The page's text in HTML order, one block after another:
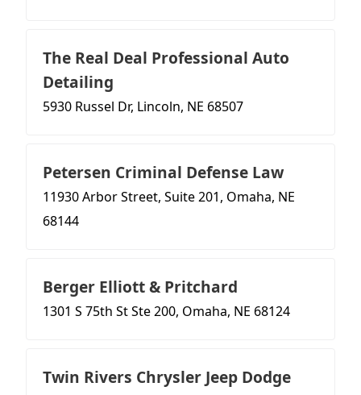
The Real Deal Professional Auto
Detailing
5930 Russel Dr, Lincoln, NE 68507
Petersen Criminal Defense Law
11930 Arbor Street, Suite 201, Omaha, NE
68144
Berger Elliott & Pritchard
1301 S 75th St Ste 200, Omaha, NE 68124
Twin Rivers Chrysler Jeep Dodge